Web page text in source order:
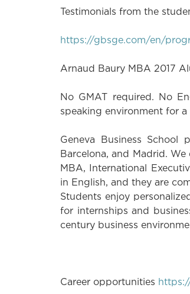
Testimonials from the
https://gbsge.com/en/
Arnaud Baury MBA 2017
No GMAT required. No
speaking environment for
Geneva Business School
Barcelona, and Madrid.
MBA, International
in English, and they are
Students enjoy
for internships and
century business
Career opportunities